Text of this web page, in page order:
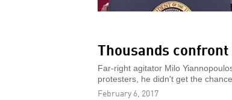
Thousands
Far-right agitator Milo
protesters, he didn't get the
February 6, 2017